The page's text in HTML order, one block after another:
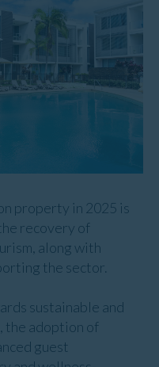
property in 2025 is
recovery of
along with
the sector.
sustainable and
the adoption of
guest